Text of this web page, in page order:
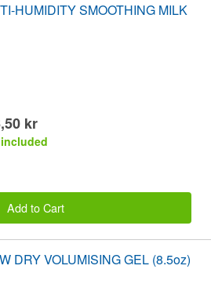
HUMIDITY SMOOTHING MILK
kr
included
Add to Cart
DRY VOLUMISING GEL (8.5oz)